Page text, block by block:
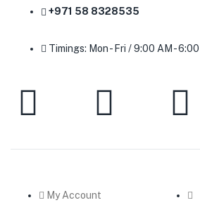
+971 58 8328535
Timings: Mon - Fri / 9:00 AM -
My Account